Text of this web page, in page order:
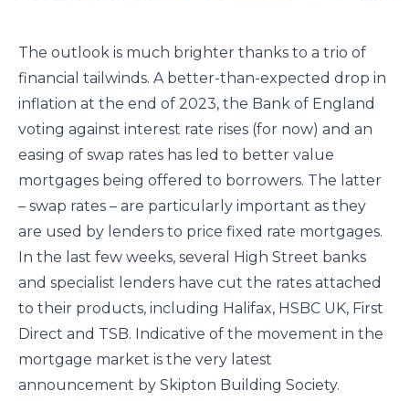
The outlook is much brighter thanks to a trio of
financial tailwinds. A better-than-expected drop in
inflation at the end of 2023, the Bank of England
voting against interest rate rises (for now) and an
easing of swap rates has led to better value
mortgages being offered to borrowers. The latter
– swap rates – are particularly important as they
are used by lenders to price fixed rate mortgages.
In the last few weeks, several High Street banks
and specialist lenders have cut the rates attached
to their products, including Halifax, HSBC UK, First
Direct and TSB. Indicative of the movement in the
mortgage market is the very latest
announcement by Skipton Building Society.